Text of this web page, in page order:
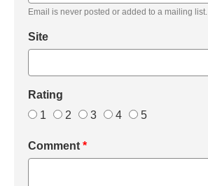
Email is never posted or added to a mailing list.
Site
Rating
1
2 3 4 5
Comment *